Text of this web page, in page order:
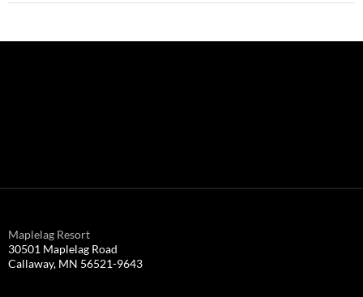
Maplelag Resort
30501 Maplelag Road
Callaway, MN 56521-9643